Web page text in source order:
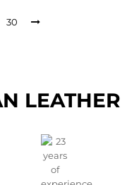
30
LEATHER